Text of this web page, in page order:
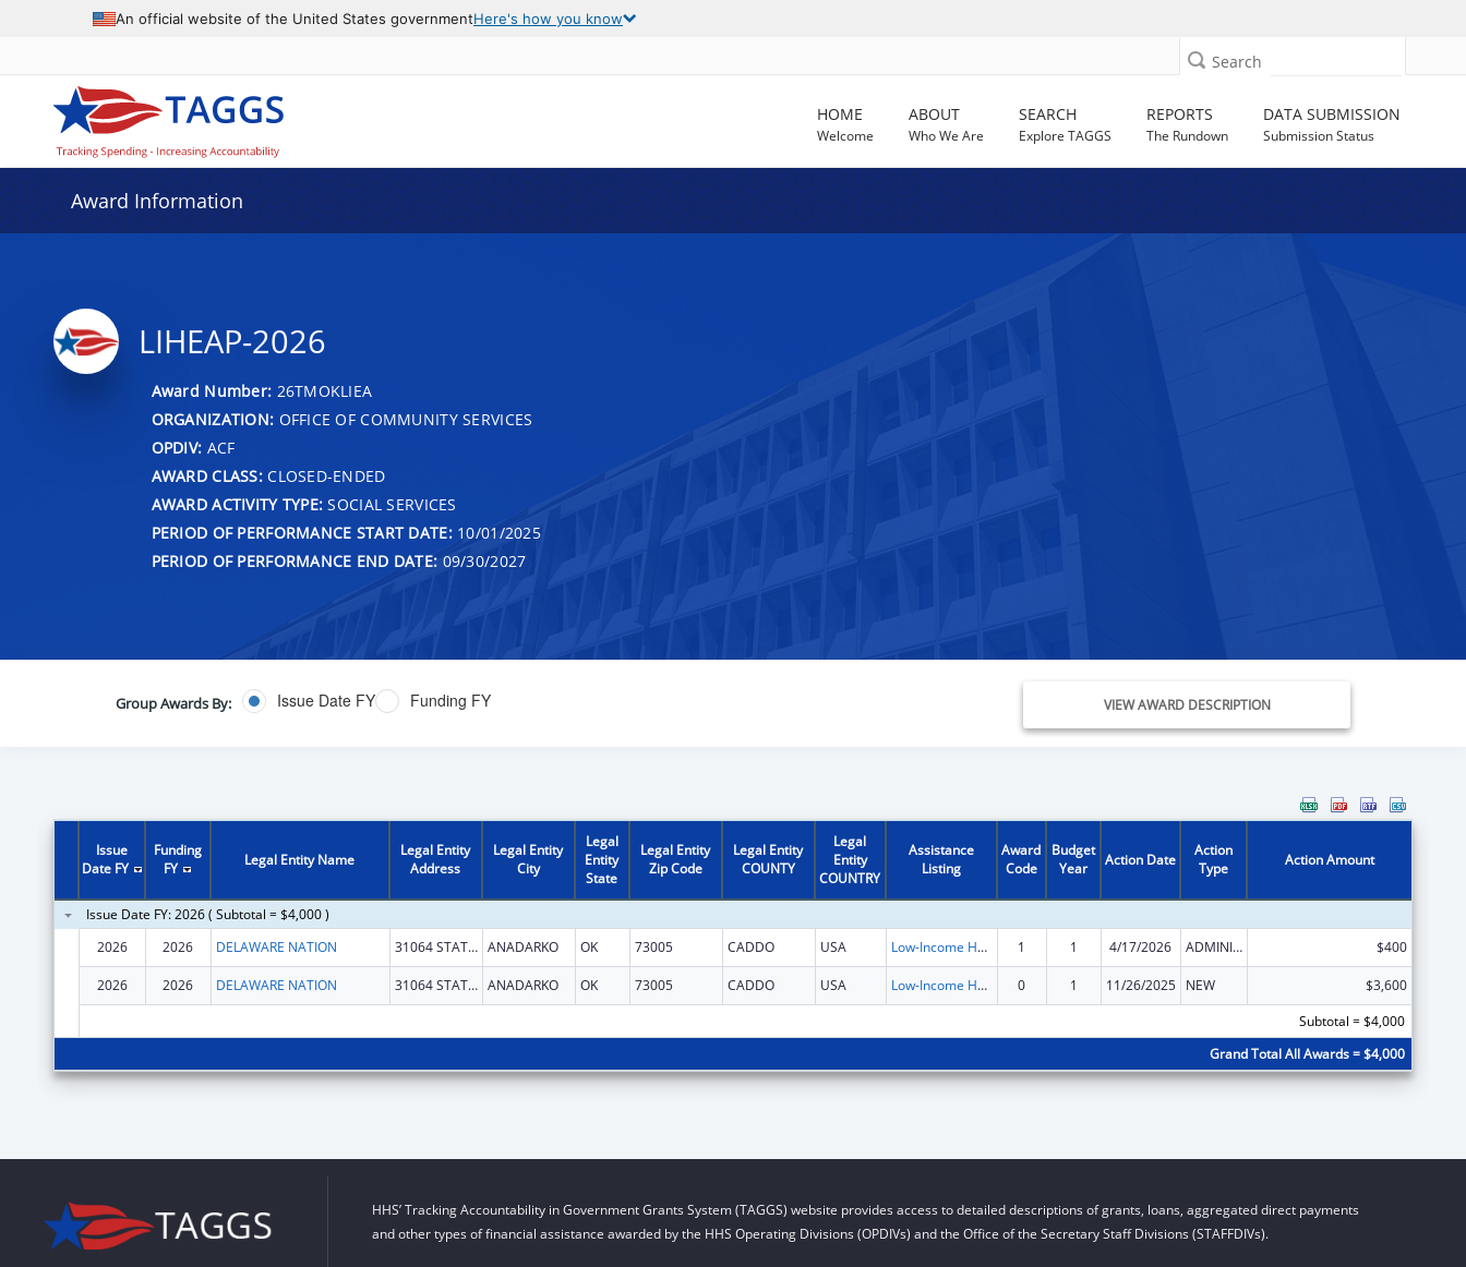
An official website of the United States governmentHere's how you know
Search
HOME
Welcome
ABOUT
Who We Are
SEARCH
Explore TAGGS
REPORTS
The Rundown
DATA SUBMISSION
Submission Status
Award Information
LIHEAP-2026
Award Number: 26TMOKLIEA
ORGANIZATION: OFFICE OF COMMUNITY SERVICES
OPDIV: ACF
AWARD CLASS:CLOSED-ENDED
AWARD ACTIVITY TYPE: SOCIAL SERVICES
PERIOD OF PERFORMANCE START DATE:10/01/2025
PERIOD OF PERFORMANCE END DATE: 09/30/2027
Group Awards By: Issue Date FY Funding FY VIEW AWARD DESCRIPTION
Issue
Date FY
Funding
FY
Legal Entity Name
Legal Entity
Address
Legal Entity
City
Legal
Entity
State
Legal Entity
Zip Code
Legal Entity
COUNTY
Legal
Entity
COUNTRY
Assistance
Listing
Award
Code
Budget
Year
Action Date
Action
Type
Action Amount
Issue Date FY: 2026 ( Subtotal = $4,000 )
2026
2026 DELAWARE NATION 31064 STATE HWY 281 BLDG 100 ANADARKO OK 73005 CADDO USA Low-Income Home Energy Assistance 1 1 4/17/2026 ADMINISTRATIVE SUPPLEMENT ( + OR - ) (DISCRETIONARY OR BLOCK AWARDS) $400
2026 2026 DELAWARE NATION 31064 STATE HWY 281 BLDG 100 ANADARKO OK 73005 CADDO USA Low-Income Home Energy Assistance 0 1 11/26/2025 NEW
$3,600
Subtotal = $4,000
Grand Total All Awards = $4,000
HHS’ Tracking Accountability in Government Grants System (TAGGS) website provides access to detailed descriptions of grants, loans, aggregated direct payments
and other types of financial assistance awarded by the HHS Operating Divisions (OPDIVs) and the Office of the Secretary Staff Divisions (STAFFDIVs).